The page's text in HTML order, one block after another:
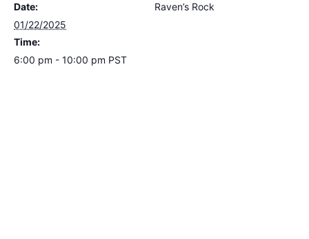
Date:
01/22/2025
Time:
6:00 pm - 10:00 pm PST
Raven’s Rock